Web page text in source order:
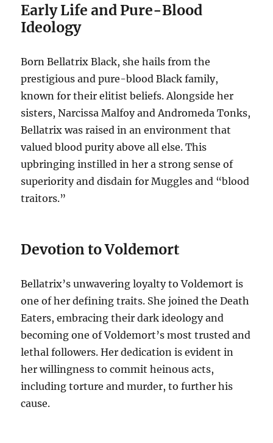
Early Life and Pure-Blood
Ideology
Born Bellatrix Black, she hails from the
prestigious and pure-blood Black family,
known for their elitist beliefs. Alongside her
sisters, Narcissa Malfoy and Andromeda Tonks,
Bellatrix was raised in an environment that
valued blood purity above all else. This
upbringing instilled in her a strong sense of
superiority and disdain for Muggles and “blood
traitors.”
Devotion to Voldemort
Bellatrix’s unwavering loyalty to Voldemort is
one of her defining traits. She joined the Death
Eaters, embracing their dark ideology and
becoming one of Voldemort’s most trusted and
lethal followers. Her dedication is evident in
her willingness to commit heinous acts,
including torture and murder, to further his
cause.